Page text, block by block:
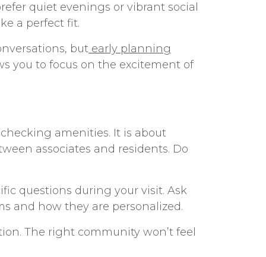
quiet evenings or vibrant social
a perfect fit.
but early planning
you to focus on the excitement of
amenities. It is about
associates and residents. Do
questions during your visit. Ask
and how they are personalized.
The right community won’t feel